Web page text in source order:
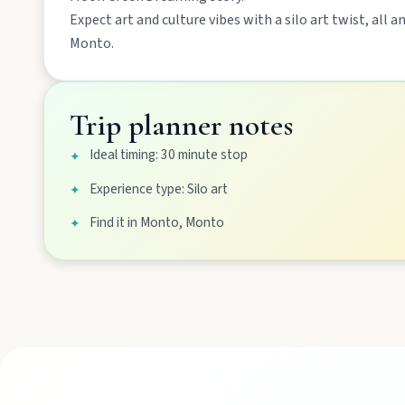
Mount Perry
Drive winding range roads to Normanby Lookout, explore
Mundubbera
Stroll the Burnett River walk, climb Wain’s Hill Lookout, and
Expectart and culturevibes with asilo art twist, all
Monto.
Trip planner notes
✦ Ideal timing: 30 minute stop
✦ Experience type: Silo art
✦ Find it in Monto, Monto